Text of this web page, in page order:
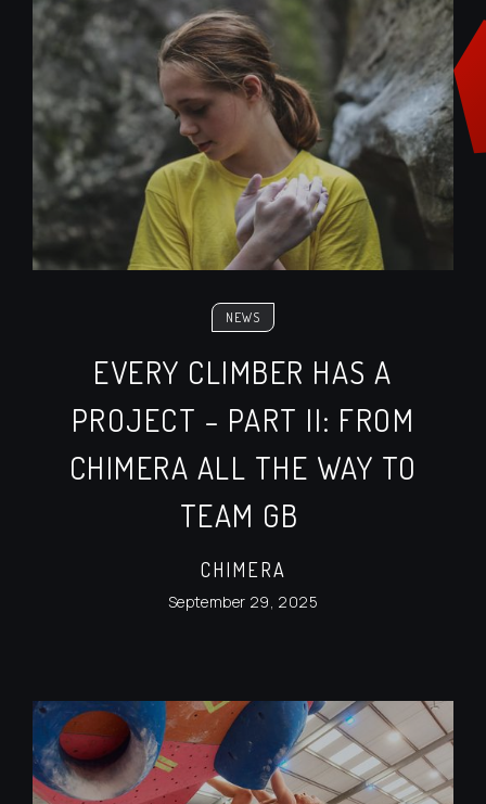
NEWS
EVERY CLIMBER HAS A
PROJECT – PART II: FROM
CHIMERA ALL THE WAY TO
TEAM GB
CHIMERA
September 29, 2025